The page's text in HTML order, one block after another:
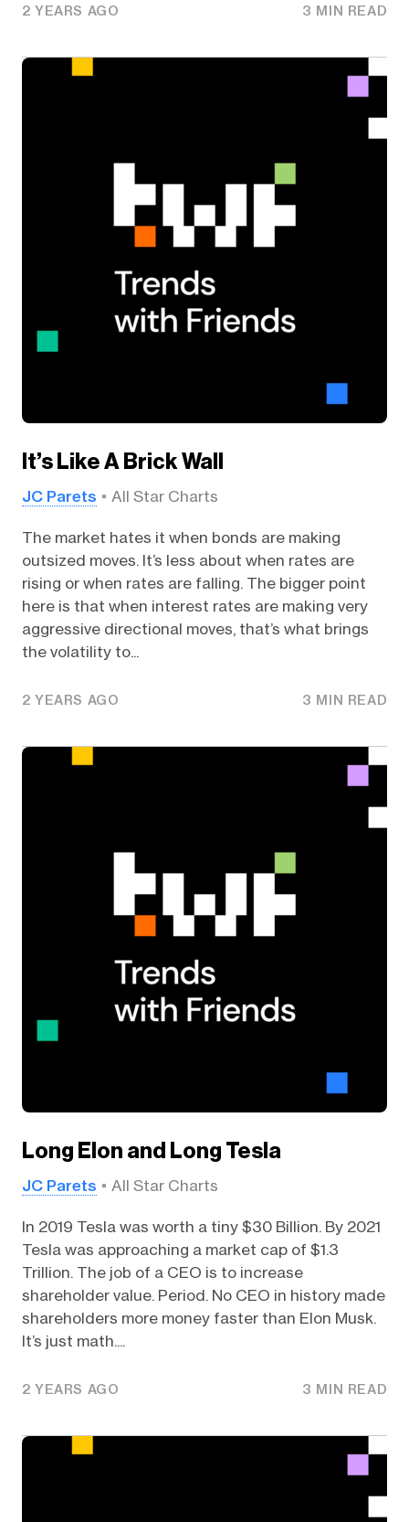
2 YEARS AGO 3 MIN READ
It’s Like A Brick Wall
JC Parets All Star Charts
The market hates it when bonds are making
outsized moves. It’s less about when rates are
rising or when rates are falling. The bigger point
here is that when interest rates are making very
aggressive directional moves, that’s what brings
the volatility to...
2 YEARS AGO 3 MIN READ
Long Elon and Long Tesla
JC Parets All Star Charts
In 2019 Tesla was worth a tiny $30 Billion. By 2021
Tesla was approaching a market cap of $1.3
Trillion. The job of a CEO is to increase
shareholder value. Period. No CEO in history made
shareholders more money faster than Elon Musk.
It’s just math....
2 YEARS AGO 3 MIN READ